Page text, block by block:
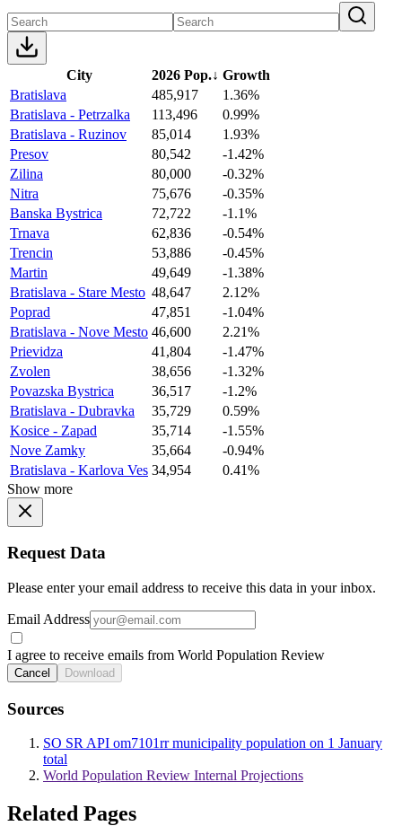
City 2026 Pop.↓ Growth
Bratislava
485,917
1.36%
Bratislava - Petrzalka
113,496
0.99%
Bratislava - Ruzinov
85,014
1.93%
Presov
80,542
-1.42%
Zilina
80,000
-0.32%
Nitra
75,676
-0.35%
Banska Bystrica
72,722
-1.1%
Trnava
62,836
-0.54%
Trencin
53,886
-0.45%
Martin
49,649
-1.38%
Bratislava - Stare Mesto 48,647
2.12%
Poprad
47,851
-1.04%
Bratislava - Nove Mesto 46,600
2.21%
Prievidza
41,804
-1.47%
Zvolen
38,656
-1.32%
Povazska Bystrica
36,517
-1.2%
Bratislava - Dubravka
35,729
0.59%
Kosice - Zapad
35,714
-1.55%
Nove Zamky
35,664
-0.94%
Bratislava - Karlova Ves 34,954
0.41%
Show more
Request Data
Please enter your email address to receive this data in your inbox.
Email Address
I agree to receive emails from World Population Review
Cancel Download
Sources
SO SR API om7101rr municipality population on 1 January
total
World Population Review Internal Projections
Related Pages